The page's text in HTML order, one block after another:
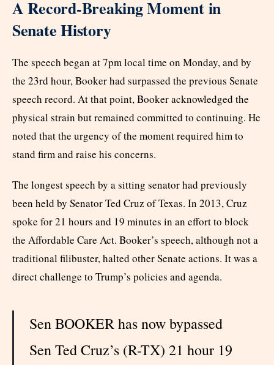
A Record-Breaking Moment in
Senate History
The speech began at 7pm local time on Monday, and by
the 23rd hour, Booker had surpassed the previous Senate
speech record. At that point, Booker acknowledged the
physical strain but remained committed to continuing. He
noted that the urgency of the moment required him to
stand firm and raise his concerns.
The longest speech by a sitting senator had previously
been held by Senator Ted Cruz of Texas. In 2013, Cruz
spoke for 21 hours and 19 minutes in an effort to block
the Affordable Care Act. Booker’s speech, although not a
traditional filibuster, halted other Senate actions. It was a
direct challenge to Trump’s policies and agenda.
Sen BOOKER has now bypassed
Sen Ted Cruz’s (R-TX) 21 hour 19